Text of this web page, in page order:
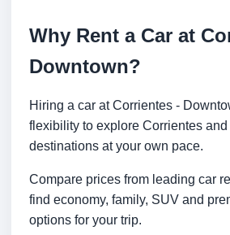
Why Rent a Car at
Downtown?
Hiring a car at Corrientes -
flexibility to explore Corrientes
destinations at your own pace.
Compare prices from leading car
find economy, family, SUV and
options for your trip.